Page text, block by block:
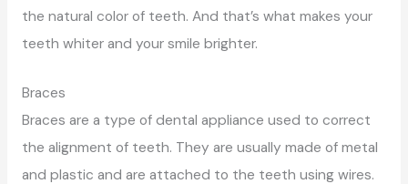
the natural color of teeth. And that’s what makes your
teeth whiter and your smile brighter.
Braces
Braces are a type of dental appliance used to correct
the alignment of teeth. They are usually made of metal
and plastic and are attached to the teeth using wires.